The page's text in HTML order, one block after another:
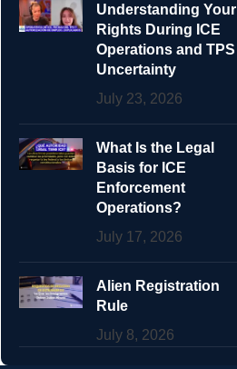
Understanding Your
Rights During ICE
Operations and TPS
Uncertainty
July 23, 2026
What Is the Legal
Basis for ICE
Enforcement
Operations?
July 17, 2026
Alien Registration
Rule
July 8, 2026